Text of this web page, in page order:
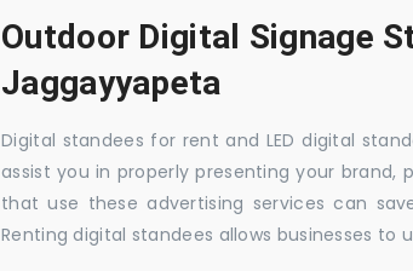
Outdoor Digital Signage
Jaggayyapeta
Digital standees for rent and LED digital
assist you in properly presenting your brand,
that use these advertising services can
Renting digital standees allows businesses